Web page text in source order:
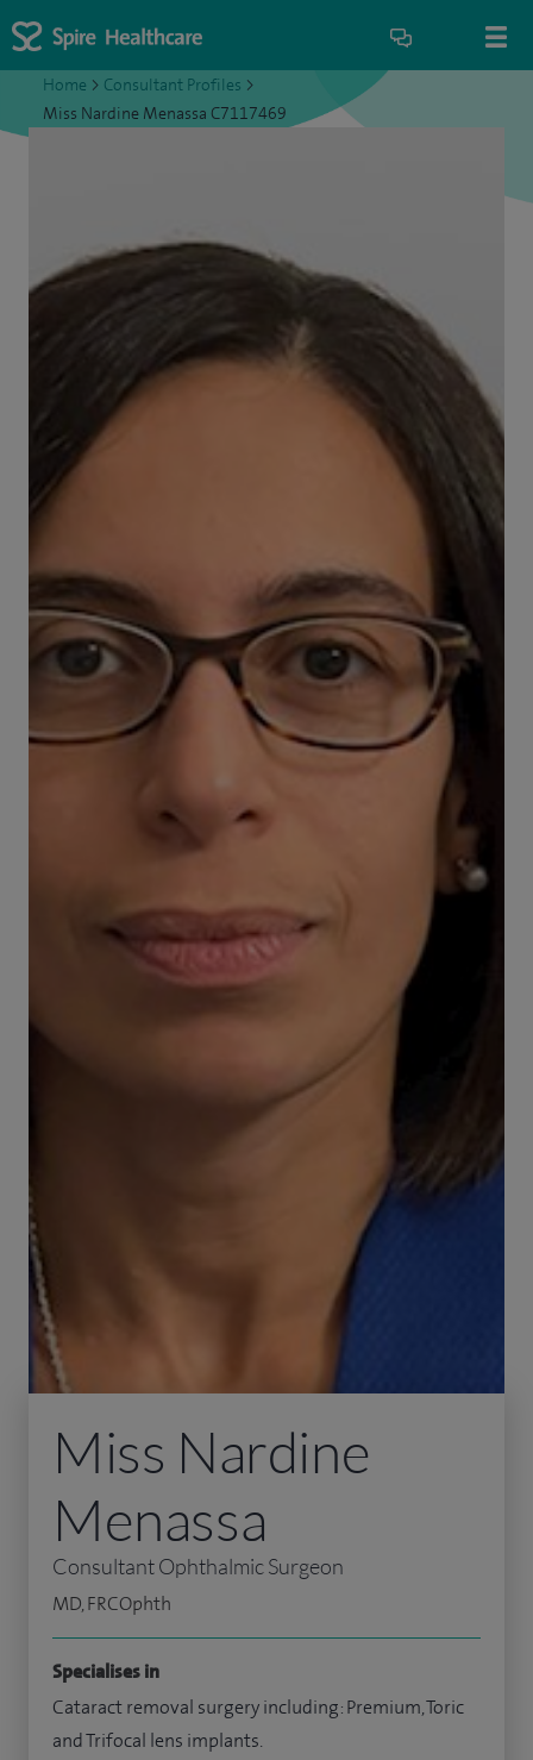
Home > Consultant Profiles >
Miss Nardine Menassa C7117469
Miss Nardine
Menassa
Consultant Ophthalmic Surgeon
MD, FRCOphth
Specialises in
Cataract removal surgery including: Premium, Toric
and Trifocal lens implants.